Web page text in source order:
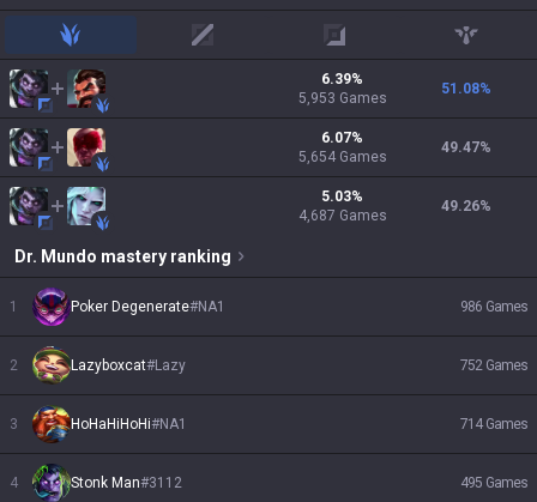
jungle mid adc support
6.39%
5,953 Games
51.08%
6.07%
5,654 Games
49.47%
5.03%
4,687 Games
49.26%
Dr. Mundo mastery ranking
1 Poker Degenerate#NA1 986 Games
2 Lazyboxcat#Lazy 752 Games
3 HoHaHiHoHi#NA1 714 Games
4 Stonk Man#3112 495 Games